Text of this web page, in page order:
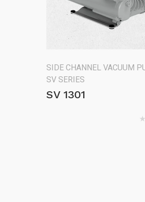
SIDE CHANNEL VACUUM
SV SERIES
SV 1301